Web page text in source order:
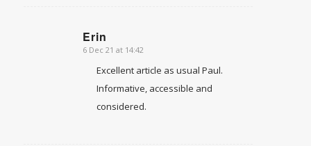
Erin
says:
6 Dec 21 at 14:42
Excellent article as usual Paul.
Informative, accessible and
considered.